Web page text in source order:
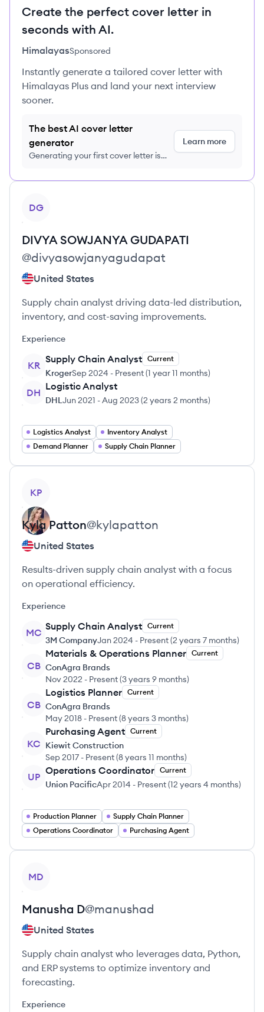
Create the perfect cover letter in
seconds with AI.
HimalayasSponsored
Instantly generate a tailored cover letter with
Himalayas Plus and land your next interview
sooner.
The best AI cover letter
generator
Generating your first cover letter is
Learn more
DG
DIVYA SOWJANYA GUDAPATI
@divyasowjanyagudapat
United States
Supply chain analyst driving data-led distribution,
inventory, and cost-saving improvements.
Experience
KR
Supply Chain Analyst Current
KrogerSep 2024 - Present(1 year 11 months)
DH
Logistic Analyst
DHLJun 2021 -Aug 2023(2 years 2 months)
Logistics Analyst
Inventory Analyst
Demand Planner
Supply Chain Planner
KP
Kyla Patton@kylapatton
United States
Results-driven supply chain analyst with a focus
on operational efficiency.
Experience
MC
Supply Chain Analyst Current
3M CompanyJan 2024 - Present(2 years 7 months)
CB
Materials & Operations Planner Current
ConAgra Brands
Nov 2022 - Present(3 years 9 months)
CB
Logistics Planner Current
ConAgra Brands
May 2018 - Present(8 years 3 months)
KC
Purchasing Agent Current
Kiewit Construction
Sep 2017 - Present(8 years 11 months)
UP
Operations Coordinator Current
Union PacificApr 2014 - Present(12 years 4 months)
Production Planner
Supply Chain Planner
Operations Coordinator
Purchasing Agent
MD
Manusha D@manushad
United States
Supply chain analyst who leverages data, Python,
and ERP systems to optimize inventory and
forecasting.
Experience